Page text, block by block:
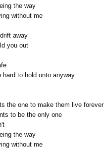
the way
without me
away
you out
hard to hold onto anyway
the one to make them live forever
to be the only one
the way
without me